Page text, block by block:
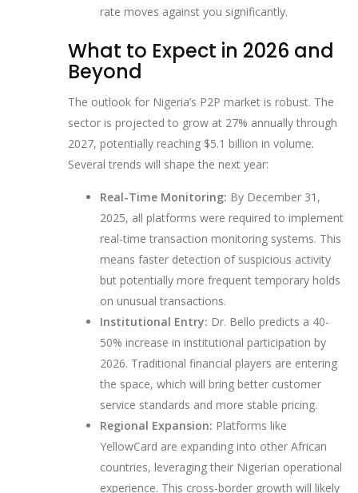
rate moves against you significantly.
What to Expect in 2026 and
Beyond
The outlook for Nigeria’s P2P market is robust. The
sector is projected to grow at 27% annually through
2027, potentially reaching $5.1 billion in volume.
Several trends will shape the next year:
Real-Time Monitoring: By December 31,
2025, all platforms were required to implement
real-time transaction monitoring systems. This
means faster detection of suspicious activity
but potentially more frequent temporary holds
on unusual transactions.
Institutional Entry: Dr. Bello predicts a 40-
50% increase in institutional participation by
2026. Traditional financial players are entering
the space, which will bring better customer
service standards and more stable pricing.
Regional Expansion: Platforms like
YellowCard are expanding into other African
countries, leveraging their Nigerian operational
experience. This cross-border growth will likely